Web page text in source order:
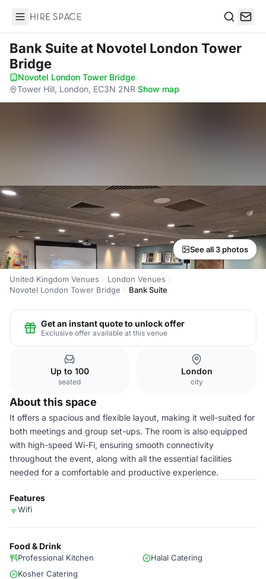
Hire Space
Bank Suiteat Novotel London Tower
Bridge
Novotel London Tower Bridge·
Tower Hill, London, EC3N 2NR·Show map
See all 3 photos
United Kingdom Venues
London Venues
Novotel London Tower Bridge
Bank Suite
Get an instant quote to unlock offer
Exclusive offer available at this venue
Up to 100
seated
London
city
About this space
It offers a spacious and flexible layout, making it well-suited for
both meetings and group set-ups. The room is also equipped
with high-speed Wi-Fi, ensuring smooth connectivity
throughout the event, along with all the essential facilities
needed for a comfortable and productive experience.
Features
Wifi
Food & Drink
Professional Kitchen
Halal Catering
Kosher Catering